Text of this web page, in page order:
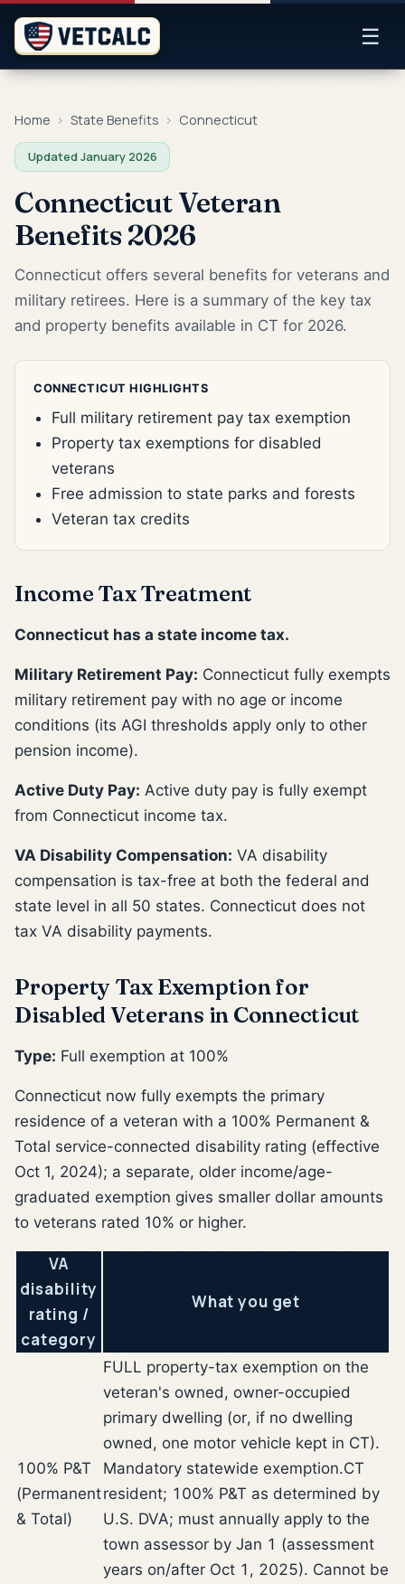
☰
Home › State Benefits › Connecticut
Updated January 2026
Connecticut Veteran
Benefits 2026
Connecticut offers several benefits for veterans and
military retirees. Here is a summary of the key tax
and property benefits available in CT for 2026.
CONNECTICUT HIGHLIGHTS
Full military retirement pay tax exemption
Property tax exemptions for disabled
veterans
Free admission to state parks and forests
Veteran tax credits
Income Tax Treatment
Connecticut has a state income tax.
Military Retirement Pay: Connecticut fully exempts
military retirement pay with no age or income
conditions (its AGI thresholds apply only to other
pension income).
Active Duty Pay: Active duty pay is fully exempt
from Connecticut income tax.
VA Disability Compensation: VA disability
compensation is tax-free at both the federal and
state level in all 50 states. Connecticut does not
tax VA disability payments.
Property Tax Exemption for
Disabled Veterans in Connecticut
Type: Full exemption at 100%
Connecticut now fully exempts the primary
residence of a veteran with a 100% Permanent &
Total service-connected disability rating (effective
Oct 1, 2024); a separate, older income/age-
graduated exemption gives smaller dollar amounts
to veterans rated 10% or higher.
VA
disability
rating /
category
What you get
100% P&T
(Permanent
& Total)
FULL property-tax exemption on the
veteran's owned, owner-occupied
primary dwelling (or, if no dwelling
owned, one motor vehicle kept in CT).
Mandatory statewide exemption.CT
resident; 100% P&T as determined by
U.S. DVA; must annually apply to the
town assessor by Jan 1 (assessment
years on/after Oct 1, 2025). Cannot be